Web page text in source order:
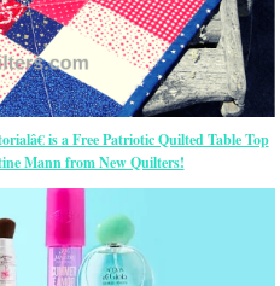
is a Free Patriotic Quilted Table Top
Mann from New Quilters!